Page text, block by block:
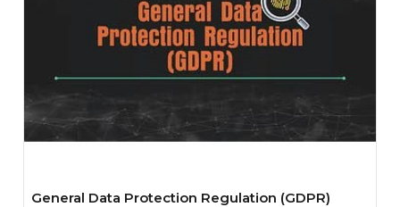
General Data Protection Regulation (GDPR)